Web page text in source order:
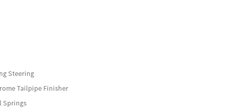
Steering
Tailpipe Finisher
Springs